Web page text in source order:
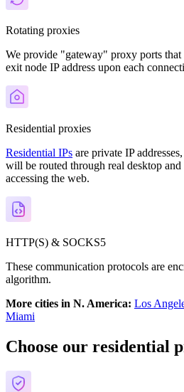
Rotating proxies
We provide "gateway" proxy ports
exit node IP address upon each
Residential proxies
Residential IPs are private IP
will be routed through real desktop
accessing the web.
HTTP(S) & SOCKS5
These communication protocols are
algorithm.
More cities in N. America: Los
Miami
Choose our residential